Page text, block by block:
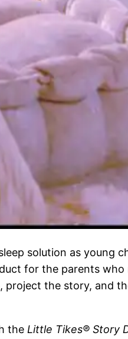
solution as young
for the parents who
project the story, and
the Little Tikes® Story